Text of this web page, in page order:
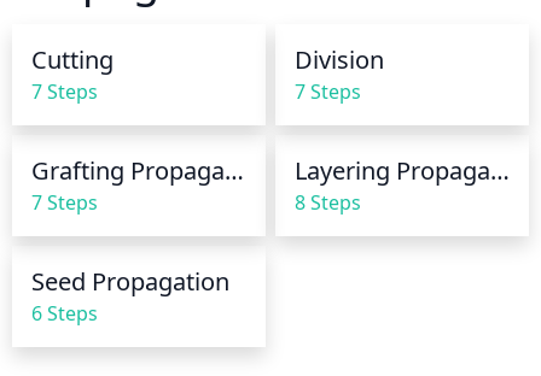
Mulch will help to prevent moisture loss through
more often to ensure effective watering.
Cutting
7 Steps
Division
7 Steps
Grafting Propagation
7 Steps
Layering Propagation
8 Steps
Seed Propagation
6 Steps